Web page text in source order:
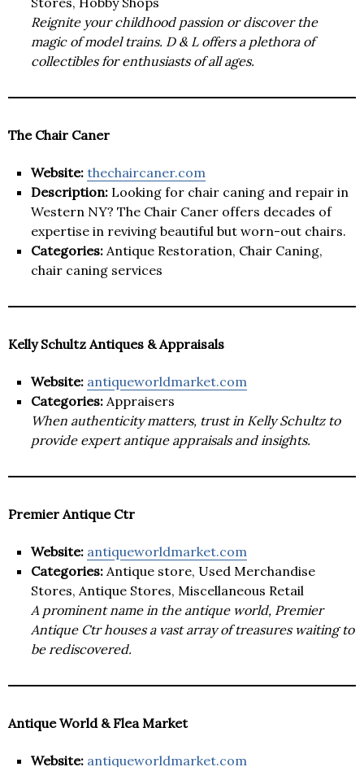
Reignite your childhood passion or discover the
magic of model trains. D & L offers a plethora of
collectibles for enthusiasts of all ages.
The Chair Caner
Website: thechaircaner.com
Description: Looking for chair caning and repair in
Western NY? The Chair Caner offers decades of
expertise in reviving beautiful but worn-out chairs.
Categories: Antique Restoration, Chair Caning,
chair caning services
Kelly Schultz Antiques & Appraisals
Website: antiqueworldmarket.com
Categories: Appraisers
When authenticity matters, trust in Kelly Schultz to
provide expert antique appraisals and insights.
Premier Antique Ctr
Website: antiqueworldmarket.com
Categories: Antique store, Used Merchandise
Stores, Antique Stores, Miscellaneous Retail
A prominent name in the antique world, Premier
Antique Ctr houses a vast array of treasures waiting to
be rediscovered.
Antique World & Flea Market
Website: antiqueworldmarket.com